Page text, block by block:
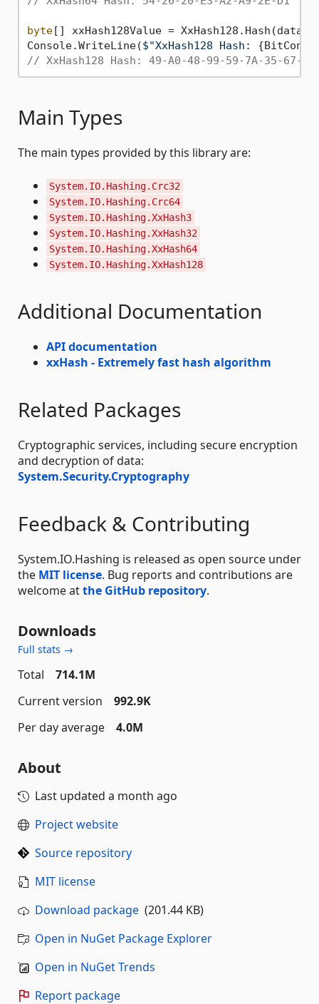
byte[] xxHash128Value = XxHash128.Hash(data);
Console.WriteLine($"XxHash128 Hash:
// XxHash128 Hash: 49-A0-48-99-59-7A-35-67-
Main Types
The main types provided by this library are:
System.IO.Hashing.Crc32
System.IO.Hashing.Crc64
System.IO.Hashing.XxHash3
System.IO.Hashing.XxHash32
System.IO.Hashing.XxHash64
System.IO.Hashing.XxHash128
Additional Documentation
API documentation
xxHash - Extremely fast hash algorithm
Related Packages
Cryptographic services, including secure encryption
and decryption of data:
System.Security.Cryptography
Feedback & Contributing
System.IO.Hashing is released as open source under
the MIT license. Bug reports and contributions are
welcome atthe GitHub repository.
Downloads
Full stats →
Total
714.1M
Current version
992.9K
Per day average
4.0M
About
Last updated a month ago
Project website
Source repository
MIT license
Download package (201.44 KB)
Open in NuGet Package Explorer
Open in NuGet Trends
Report package